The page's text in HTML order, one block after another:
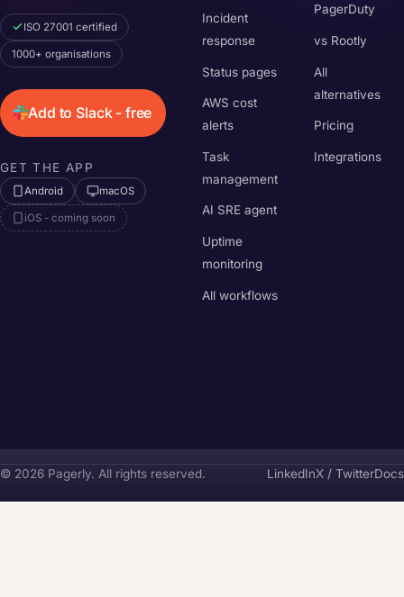
ISO 27001 certified
1000+ organisations
Add to Slack - free
GET THE APP
Android macOS
iOS - coming soon
Incident
response
Status pages
AWS cost
alerts
Task
management
AI SRE agent
Uptime
monitoring
All workflows
PagerDuty
vs Rootly
All
alternatives
Pricing
Integrations
© 2026 Pagerly. All rights reserved. LinkedInX / TwitterDocs
Pagerly